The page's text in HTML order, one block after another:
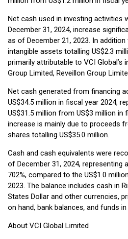
Net cash used in investing activities
December 31, 2024, increase
as of December 21, 2023. In
intangible assets totalling US$2.3
primarily attributable to VCI Global’s
Group Limited, Reveillon Group
Net cash generated from financing
US$34.5 million in fiscal year 2024,
US$31.5 million from US$3 million in
increase is mainly due to proceeds
shares totalling US$35.0 million.
Cash and cash equivalents were
of December 31, 2024, representing
702%, compared to the US$1.0
2023. The balance includes cash in
States Dollar and other currencies,
on hand, bank balances, and funds
About VCI Global Limited